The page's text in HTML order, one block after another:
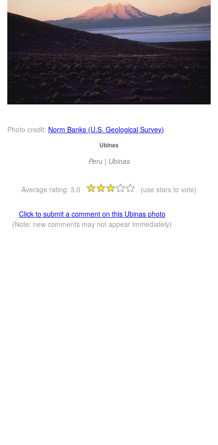
Photo credit: Norm Banks (U.S. Geological Survey)
Ubinas
Peru | Ubinas
Average rating: 3.0 (use stars to vote)
Click to submit a comment on this Ubinas photo
(Note: new comments may not appear immediately)